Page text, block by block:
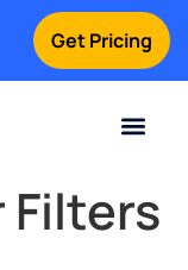
Get Pricing
Filters